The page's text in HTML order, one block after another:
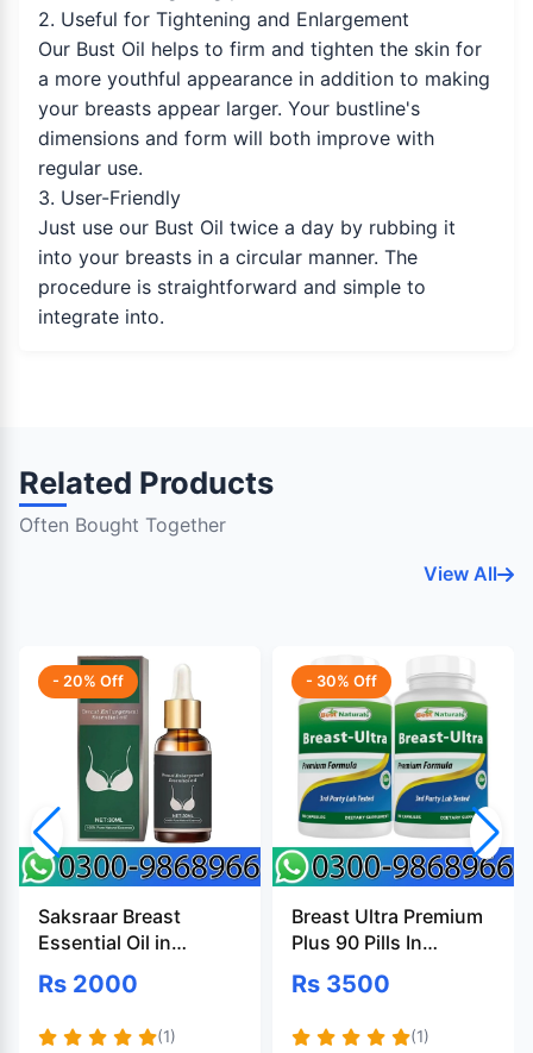
2. Useful for Tightening and Enlargement
Our Bust Oil helps to firm and tighten the skin for
a more youthful appearance in addition to making
your breasts appear larger. Your bustline's
dimensions and form will both improve with
regular use.
3. User-Friendly
Just use our Bust Oil twice a day by rubbing it
into your breasts in a circular manner. The
procedure is straightforward and simple to
integrate into.
Related Products
Often Bought Together
View All
- 20% Off
Saksraar Breast
Essential Oil in
Pakistan
Rs 2000
(1)
- 30% Off
Breast Ultra Premium
Plus 90 Pills In
Pakistan
Rs 3500
(1)